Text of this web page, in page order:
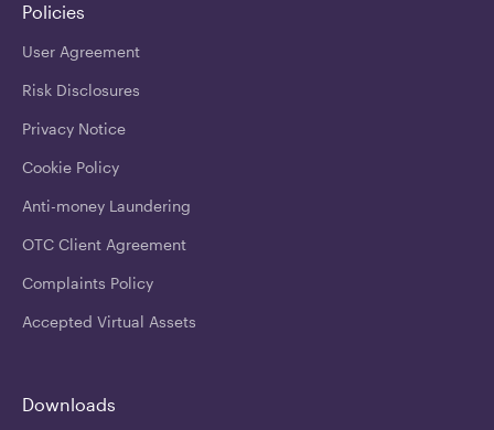
Policies
User Agreement
Risk Disclosures
Privacy Notice
Cookie Policy
Anti-money Laundering
OTC Client Agreement
Complaints Policy
Accepted Virtual Assets
Downloads